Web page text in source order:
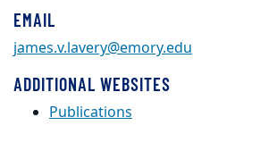
EMAIL
james.v.lavery@emory.edu
ADDITIONAL WEBSITES
Publications